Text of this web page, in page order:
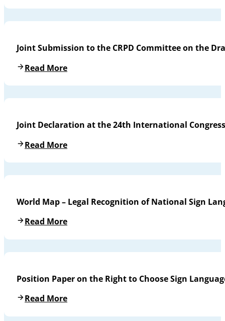
Joint Submission to the CRPD Committee on the
Read More
Joint Declaration at the 24th International
Read More
World Map – Legal Recognition of National Sign
Read More
Position Paper on the Right to Choose Sign
Read More